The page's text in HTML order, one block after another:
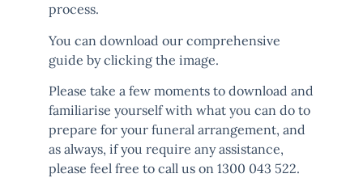
process.
You can download our comprehensive
guide by clicking the image.
Please take a few moments to download and
familiarise yourself with what you can do to
prepare for your funeral arrangement, and
as always, if you require any assistance,
please feel free to call us on 1300 043 522.